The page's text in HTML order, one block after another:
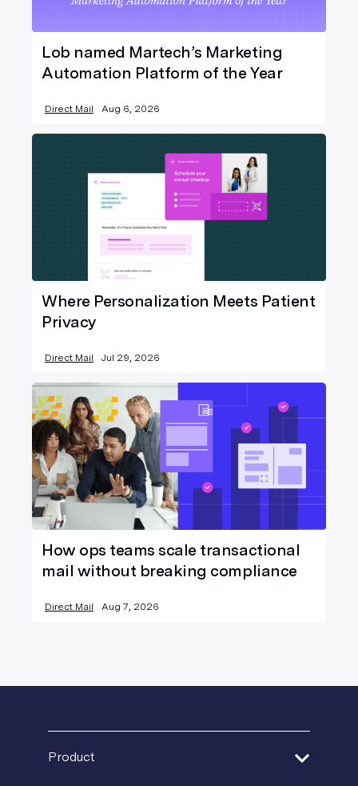
Lob named Martech’s Marketing
Automation Platform of the Year
Direct Mail Aug 6, 2026
Where Personalization Meets Patient
Privacy
Direct Mail Jul 29, 2026
How ops teams scale transactional
mail without breaking compliance
Direct Mail Aug 7, 2026
Product